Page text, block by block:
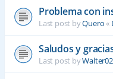
Problema con
Last post byQuero«
Saludos y
Last post by